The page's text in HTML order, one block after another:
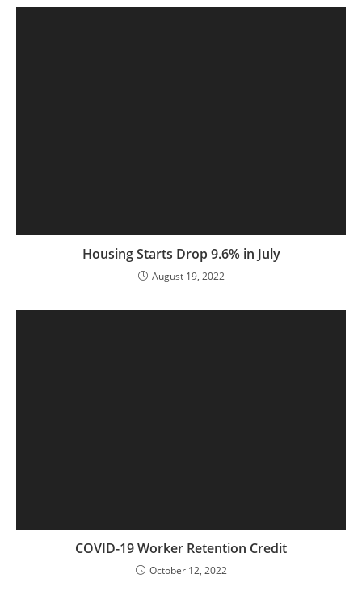
Housing Starts Drop 9.6% in July
August 19, 2022
COVID-19 Worker Retention Credit
October 12, 2022